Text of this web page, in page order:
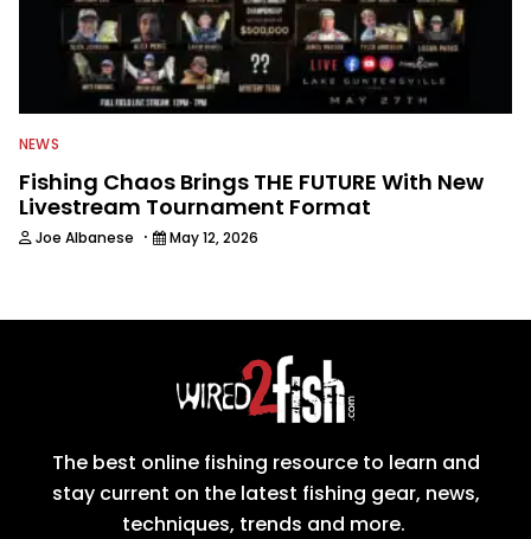
NEWS
Fishing Chaos Brings THE FUTURE With New
Livestream Tournament Format
Joe Albanese · May 12, 2026
The best online fishing resource to learn and
stay current on the latest fishing gear, news,
techniques, trends and more.